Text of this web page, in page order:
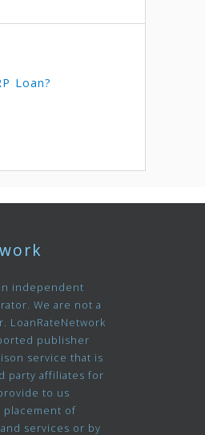
Loan?
independent
We are not a
LoanRateNetwork
publisher
service that is
party affiliates for
to us
of
services or by